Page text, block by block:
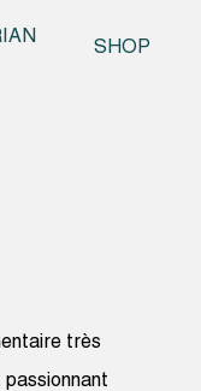
SHOP
très